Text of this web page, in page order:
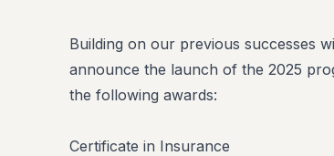
Building on our previous successes
announce the launch of the 2025
the following awards:
Certificate in Insurance